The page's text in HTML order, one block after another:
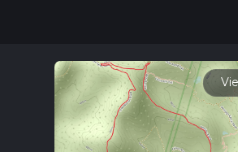
For more info read about how we